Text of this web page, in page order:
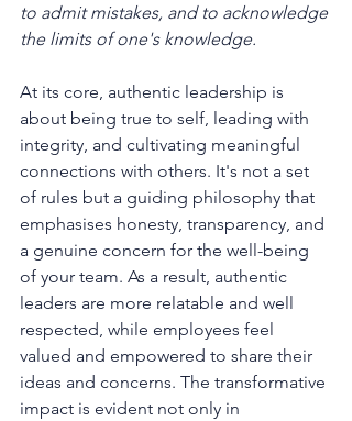
to admit mistakes, and to acknowledge
the limits of one's knowledge.
At its core, authentic leadership is
about being true to self, leading with
integrity, and cultivating meaningful
connections with others. It's not a set
of rules but a guiding philosophy that
emphasises honesty, transparency, and
a genuine concern for the well-being
of your team. As a result, authentic
leaders are more relatable and well
respected, while employees feel
valued and empowered to share their
ideas and concerns. The transformative
impact is evident not only in